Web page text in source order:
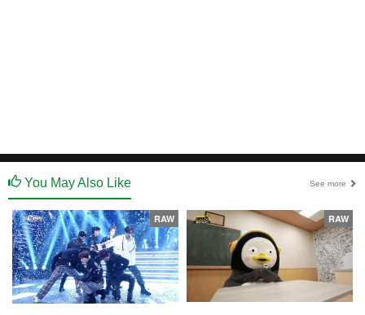
You May Also Like See more
RAW RAW